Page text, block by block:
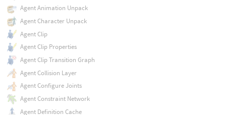
Agent Animation Unpack
Agent Character Unpack
Agent Clip
Agent Clip Properties
Agent Clip Transition Graph
Agent Collision Layer
Agent Configure Joints
Agent Constraint Network
Agent Definition Cache